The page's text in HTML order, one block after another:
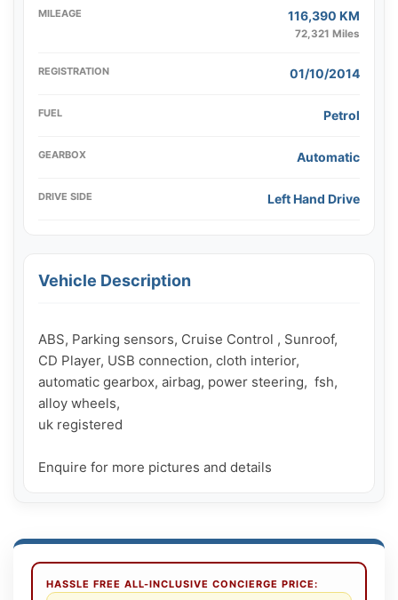
MILEAGE 116,390 KM
72,321 Miles
REGISTRATION 01/10/2014
FUEL Petrol
GEARBOX Automatic
DRIVE SIDE Left Hand Drive
Vehicle Description
ABS, Parking sensors, Cruise Control , Sunroof,
CD Player, USB connection, cloth interior,
automatic gearbox, airbag, power steering,  fsh,
alloy wheels,
uk registered
Enquire for more pictures and details
HASSLE FREE ALL-INCLUSIVE CONCIERGE PRICE: